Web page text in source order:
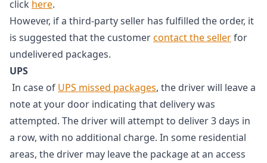
click here.
However, if a third-party seller has fulfilled the order, it
is suggested that the customercontact the sellerfor
undelivered packages.
UPS
In case of UPS missed packages, the driver will leave a
note at your door indicating that delivery was
attempted. The driver will attempt to deliver 3 days in
a row, with no additional charge. In some residential
areas, the driver may leave the package at an access